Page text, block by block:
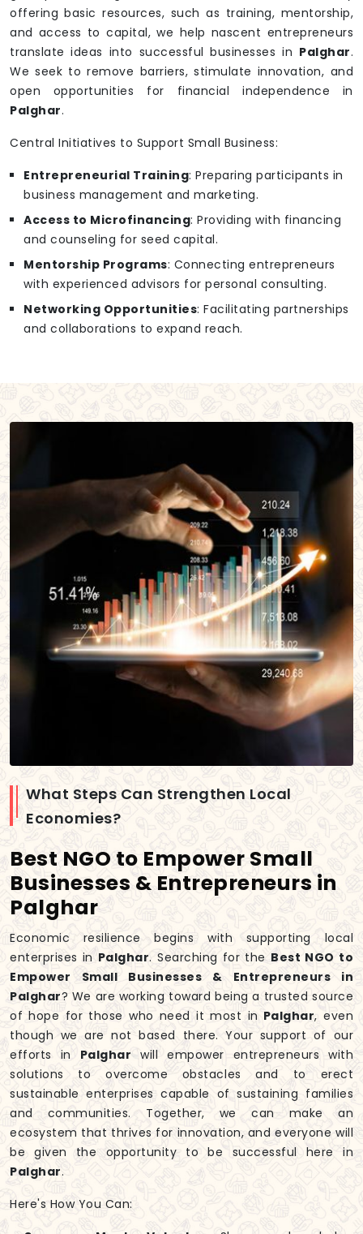
offering basic resources, such as training, mentorship,
and access to capital, we help nascent entrepreneurs
translate ideas into successful businesses in Palghar.
We seek to remove barriers, stimulate innovation, and
open opportunities for financial independence in
Palghar.
Central Initiatives to Support Small Business:
Entrepreneurial Training: Preparing participants in
business management and marketing.
Access to Microfinancing: Providing with financing
and counseling for seed capital.
Mentorship Programs: Connecting entrepreneurs
with experienced advisors for personal consulting.
Networking Opportunities: Facilitating partnerships
and collaborations to expand reach.
What Steps Can Strengthen Local
Economies?
Best NGO to Empower Small
Businesses & Entrepreneurs in
Palghar
Economic resilience begins with supporting local
enterprises in Palghar. Searching for the Best NGO to
Empower Small Businesses & Entrepreneurs in
Palghar? We are working toward being a trusted source
of hope for those who need it most in Palghar, even
though we are not based there. Your support of our
efforts in Palgharwill empower entrepreneurs with
solutions to overcome obstacles and to erect
sustainable enterprises capable of sustaining families
and communities. Together, we can make an
ecosystem that thrives for innovation, and everyone will
be given the opportunity to be successful here in
Palghar.
Here's How You Can: